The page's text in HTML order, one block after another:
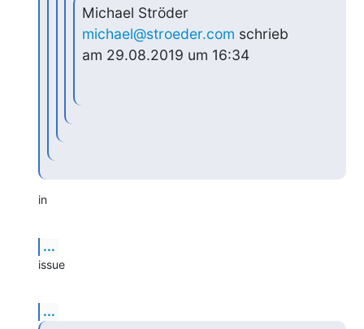
michael@stroeder.com schrieb
am 29.08.2019 um 16:34
in
...
issue
...